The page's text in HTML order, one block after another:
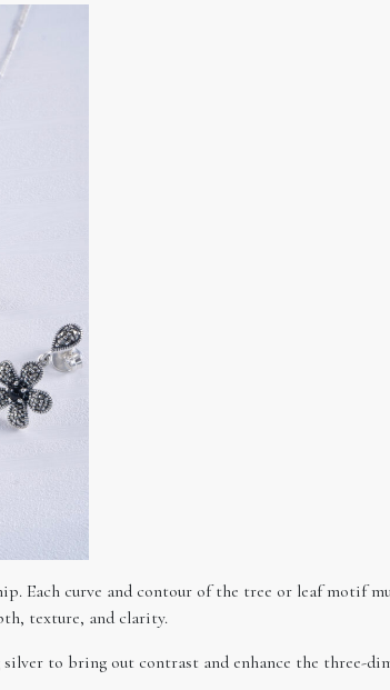
Each curve and contour of the tree or leaf motif
texture, and clarity.
to bring out contrast and enhance the three-